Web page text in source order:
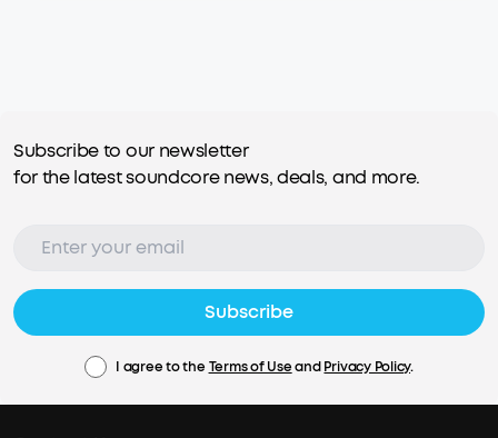
Subscribe to our newsletter
for the latest soundcore news, deals, and more.
Subscribe
I agree to the Terms of UseandPrivacy Policy.